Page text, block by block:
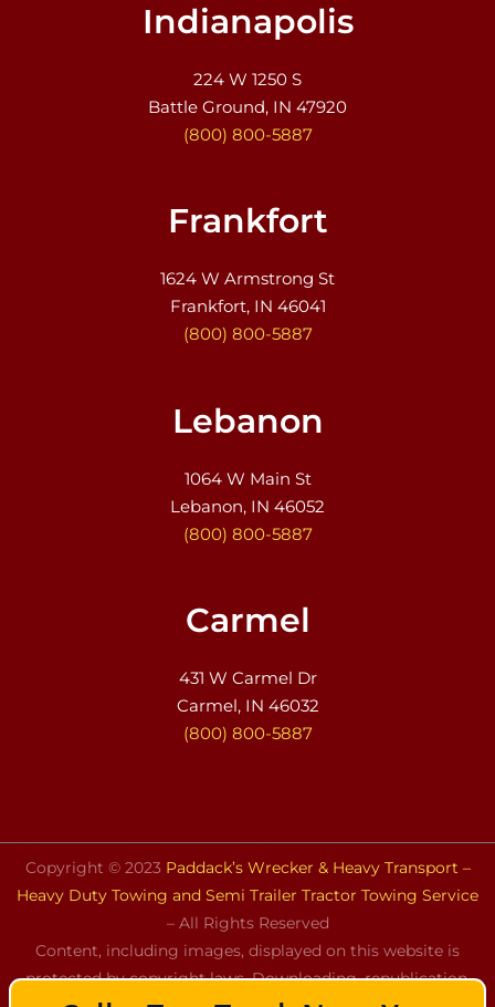
Indianapolis
224 W 1250 S
Battle Ground, IN 47920
(800) 800-5887
Frankfort
1624 W Armstrong St
Frankfort, IN 46041
(800) 800-5887
Lebanon
1064 W Main St
Lebanon, IN 46052
(800) 800-5887
Carmel
431 W Carmel Dr
Carmel, IN 46032
(800) 800-5887
Copyright © 2023 Paddack’s Wrecker & Heavy Transport –
Heavy Duty Towing and Semi Trailer Tractor Towing Service
– All Rights Reserved
Content, including images, displayed on this website is
protected by copyright laws. Downloading, republication,